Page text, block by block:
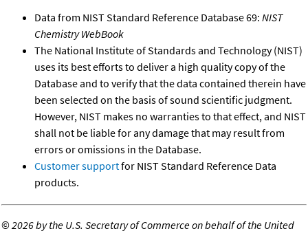
Data from NIST Standard Reference Database 69: NIST
Chemistry WebBook
The National Institute of Standards and Technology (NIST)
uses its best efforts to deliver a high quality copy of the
Database and to verify that the data contained therein have
been selected on the basis of sound scientific judgment.
However, NIST makes no warranties to that effect, and NIST
shall not be liable for any damage that may result from
errors or omissions in the Database.
Customer supportfor NIST Standard Reference Data
products.
©2026 by the U.S. Secretary of Commerce on behalf of the United